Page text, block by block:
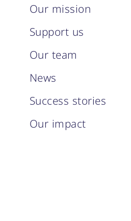
Our mission
Support us
Our team
News
Success stories
Our impact